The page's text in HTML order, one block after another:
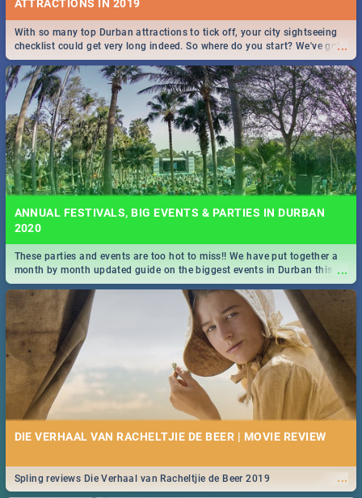
...
With so many top Durban attractions to tick off, your city sightseeing
checklist could get very long indeed. So where do you start? We've got
all you need to know!
ANNUAL FESTIVALS, BIG EVENTS & PARTIES IN DURBAN
2020
...
These parties and events are too hot to miss!! We have put together a
month by month updated guide on the biggest events in Durban this
2020.
DIE VERHAAL VAN RACHELTJIE DE BEER | MOVIE REVIEW
...
Spling reviews Die Verhaal van Racheltjie de Beer 2019